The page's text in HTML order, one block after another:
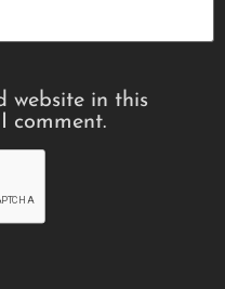
website in this
comment.